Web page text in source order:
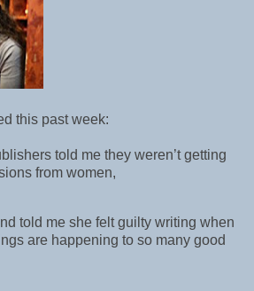
this past week:
told me they weren’t getting
from women,
told me she felt guilty writing when
are happening to so many good